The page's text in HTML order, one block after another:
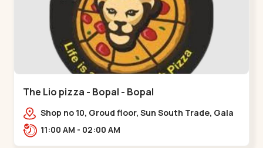
The Lio pizza - Bopal - Bopal
Shop no 10, Groud floor, Sun South Trade, Gala
Gymkhana Rd, opposite Bopal Police Station,
11:00 AM - 02:00 AM